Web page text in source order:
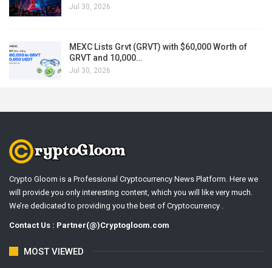
Jul 30, 2026
MEXC Lists Grvt (GRVT) with $60,000 Worth of
GRVT and 10,000…
Jul 30, 2026
Crypto Gloom is a Professional Cryptocurrency News Platform. Here we
will provide you only interesting content, which you will like very much.
We’re dedicated to providing you the best of Cryptocurrency .
Contact Us : Partner(@)Cryptogloom.com
MOST VIEWED